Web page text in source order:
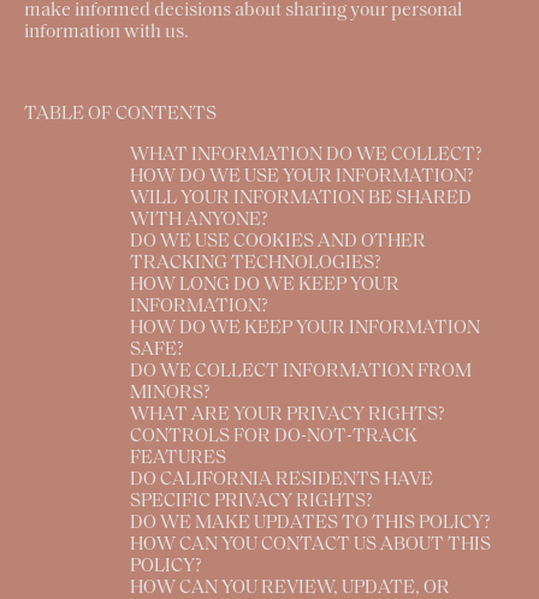
make informed decisions about sharing your personal
information with us.
TABLE OF CONTENTS
WHAT INFORMATION DO WE COLLECT?
HOW DO WE USE YOUR INFORMATION?
WILL YOUR INFORMATION BE SHARED
WITH ANYONE?
DO WE USE COOKIES AND OTHER
TRACKING TECHNOLOGIES?
HOW LONG DO WE KEEP YOUR
INFORMATION?
HOW DO WE KEEP YOUR INFORMATION
SAFE?
DO WE COLLECT INFORMATION FROM
MINORS?
WHAT ARE YOUR PRIVACY RIGHTS?
CONTROLS FOR DO-NOT-TRACK
FEATURES
DO CALIFORNIA RESIDENTS HAVE
SPECIFIC PRIVACY RIGHTS?
DO WE MAKE UPDATES TO THIS POLICY?
HOW CAN YOU CONTACT US ABOUT THIS
POLICY?
HOW CAN YOU REVIEW, UPDATE, OR